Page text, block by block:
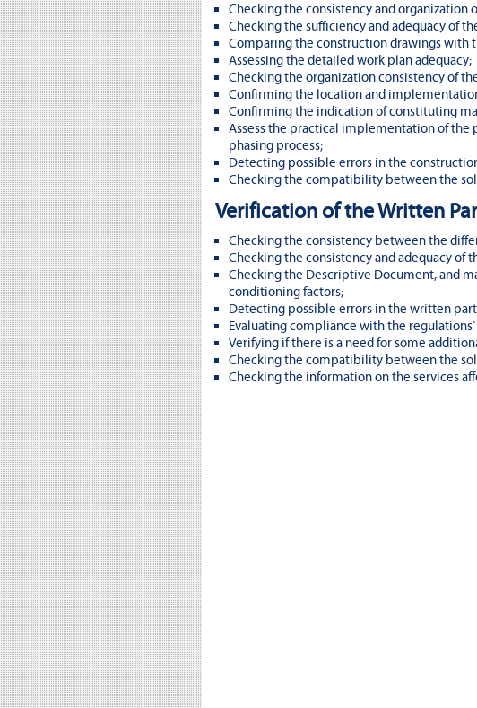
Checking the consistency and organization
Checking the sufficiency and adequacy of
Comparing the construction drawings
Assessing the detailed work plan adequacy;
Checking the organization consistency of
Confirming the location and
Confirming the indication of constituting
Assess the practical implementation of the
phasing process;
Detecting possible errors in the
Checking the compatibility between the
Verification of the Written
Checking the consistency between the
Checking the consistency and adequacy
Checking the Descriptive Document, and
conditioning factors;
Detecting possible errors in the written
Evaluating compliance with the
Verifying if there is a need for some
Checking the compatibility between the
Checking the information on the services